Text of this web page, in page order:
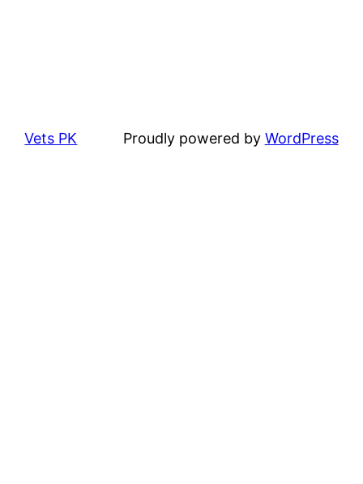
Vets PK Proudly powered by WordPress